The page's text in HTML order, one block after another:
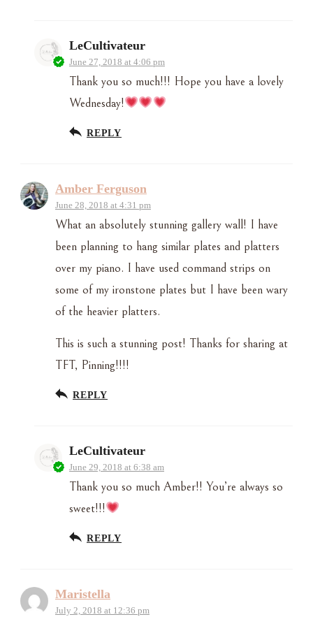
LeCultivateur
June 27, 2018 at 4:06 pm
Thank you so much!!! Hope you have a lovely
Wednesday!
REPLY
Amber Ferguson
June 28, 2018 at 4:31 pm
What an absolutely stunning gallery wall! I have
been planning to hang similar plates and platters
over my piano. I have used command strips on
some of my ironstone plates but I have been wary
of the heavier platters.
This is such a stunning post! Thanks for sharing at
TFT, Pinning!!!!
REPLY
LeCultivateur
June 29, 2018 at 6:38 am
Thank you so much Amber!! You’re always so
sweet!!!
REPLY
Maristella
July 2, 2018 at 12:36 pm